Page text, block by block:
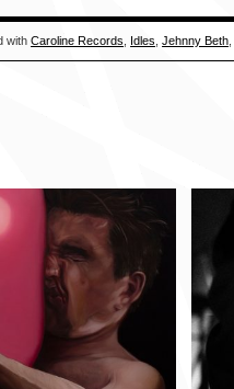
withCaroline Records Idles ,Jehnny Beth